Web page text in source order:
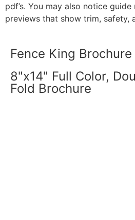
pdf’s. You may also notice
previews that show trim, safety,
Fence King Brochure
8"x14" Full Color,
Fold Brochure